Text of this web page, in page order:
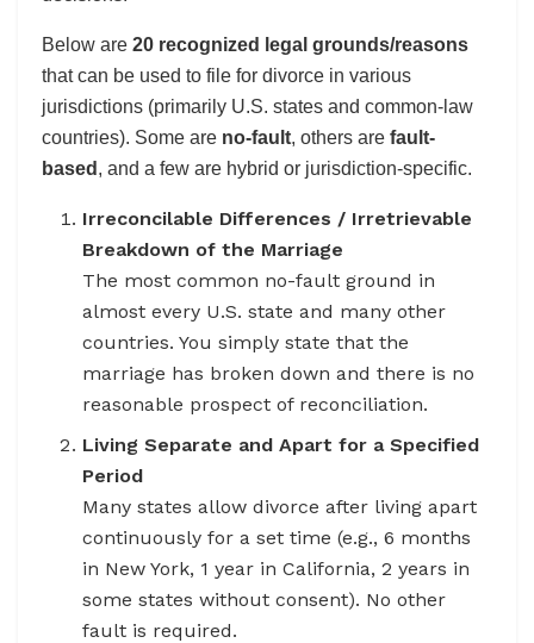
Below are 20 recognized legal grounds/reasons
that can be used to file for divorce in various
jurisdictions (primarily U.S. states and common-law
countries). Some are no-fault, others are fault-
based , and a few are hybrid or jurisdiction-specific.
Irreconcilable Differences / Irretrievable
Breakdown of the Marriage
The most common no-fault ground in
almost every U.S. state and many other
countries. You simply state that the
marriage has broken down and there is no
reasonable prospect of reconciliation.
Living Separate and Apart for a Specified
Period
Many states allow divorce after living apart
continuously for a set time (e.g., 6 months
in New York, 1 year in California, 2 years in
some states without consent). No other
fault is required.